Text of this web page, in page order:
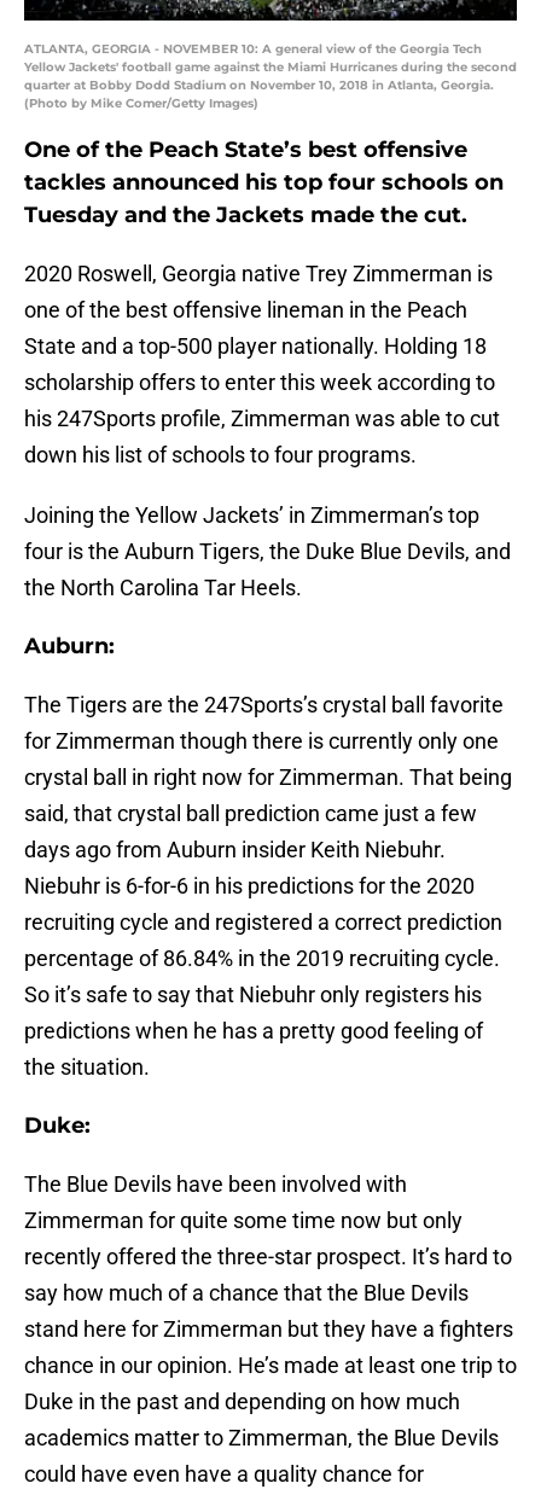
ATLANTA, GEORGIA - NOVEMBER 10: A general view of the Georgia Tech
Yellow Jackets' football game against the Miami Hurricanes during the second
quarter at Bobby Dodd Stadium on November 10, 2018 in Atlanta, Georgia.
(Photo by Mike Comer/Getty Images)
One of the Peach State’s best offensive
tackles announced his top four schools on
Tuesday and the Jackets made the cut.
2020 Roswell, Georgia native Trey Zimmerman is
one of the best offensive lineman in the Peach
State and a top-500 player nationally. Holding 18
scholarship offers to enter this week according to
his 247Sports profile, Zimmerman was able to cut
down his list of schools to four programs.
Joining the Yellow Jackets’ in Zimmerman’s top
four is the Auburn Tigers, the Duke Blue Devils, and
the North Carolina Tar Heels.
Auburn:
The Tigers are the 247Sports’s crystal ball favorite
for Zimmerman though there is currently only one
crystal ball in right now for Zimmerman. That being
said, that crystal ball prediction came just a few
days ago from Auburn insider Keith Niebuhr.
Niebuhr is 6-for-6 in his predictions for the 2020
recruiting cycle and registered a correct prediction
percentage of 86.84% in the 2019 recruiting cycle.
So it’s safe to say that Niebuhr only registers his
predictions when he has a pretty good feeling of
the situation.
Duke:
The Blue Devils have been involved with
Zimmerman for quite some time now but only
recently offered the three-star prospect. It’s hard to
say how much of a chance that the Blue Devils
stand here for Zimmerman but they have a fighters
chance in our opinion. He’s made at least one trip to
Duke in the past and depending on how much
academics matter to Zimmerman, the Blue Devils
could have even have a quality chance for